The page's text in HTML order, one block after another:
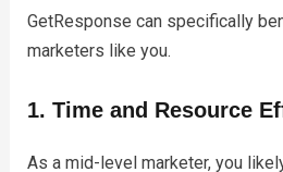
GetResponse can specifically
marketers like you.
1. Time and Resource
As a mid-level marketer, you